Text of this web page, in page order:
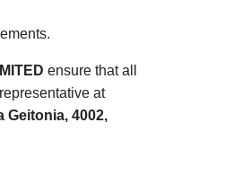
ensure that all
at
Geitonia, 4002,